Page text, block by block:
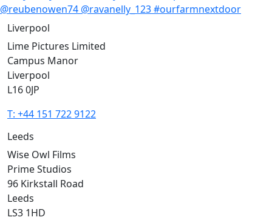
Liverpool
Lime Pictures Limited
Campus Manor
Liverpool
L16 0JP
T: +44 151 722 9122
Leeds
Wise Owl Films
Prime Studios
96 Kirkstall Road
Leeds
LS3 1HD